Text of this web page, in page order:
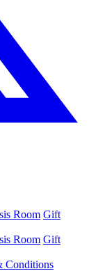
Room Gift
Room Gift
Conditions